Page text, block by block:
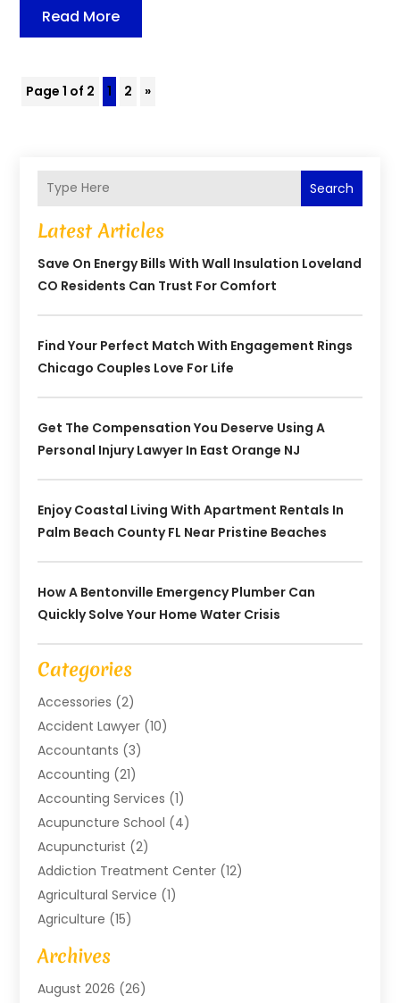
Read More
Page 1 of 2 1 2 »
Search
Latest Articles
Save On Energy Bills With Wall Insulation Loveland
CO Residents Can Trust For Comfort
Find Your Perfect Match With Engagement Rings
Chicago Couples Love For Life
Get The Compensation You Deserve Using A
Personal Injury Lawyer In East Orange NJ
Enjoy Coastal Living With Apartment Rentals In
Palm Beach County FL Near Pristine Beaches
How A Bentonville Emergency Plumber Can
Quickly Solve Your Home Water Crisis
Categories
Accessories (2)
Accident Lawyer (10)
Accountants (3)
Accounting (21)
Accounting Services (1)
Acupuncture School (4)
Acupuncturist (2)
Addiction Treatment Center (12)
Agricultural Service (1)
Agriculture (15)
Agriculture And Forestry
Air Conditioning
Air Conditioning Contractor
Archives
August 2026 (26)